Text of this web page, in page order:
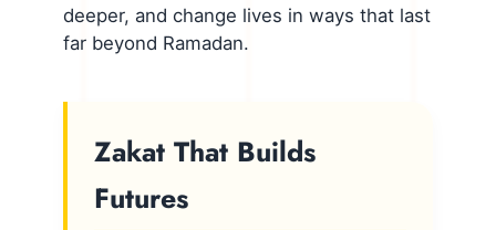
deeper, and change lives in ways that last
far beyond Ramadan.
Zakat That Builds
Futures